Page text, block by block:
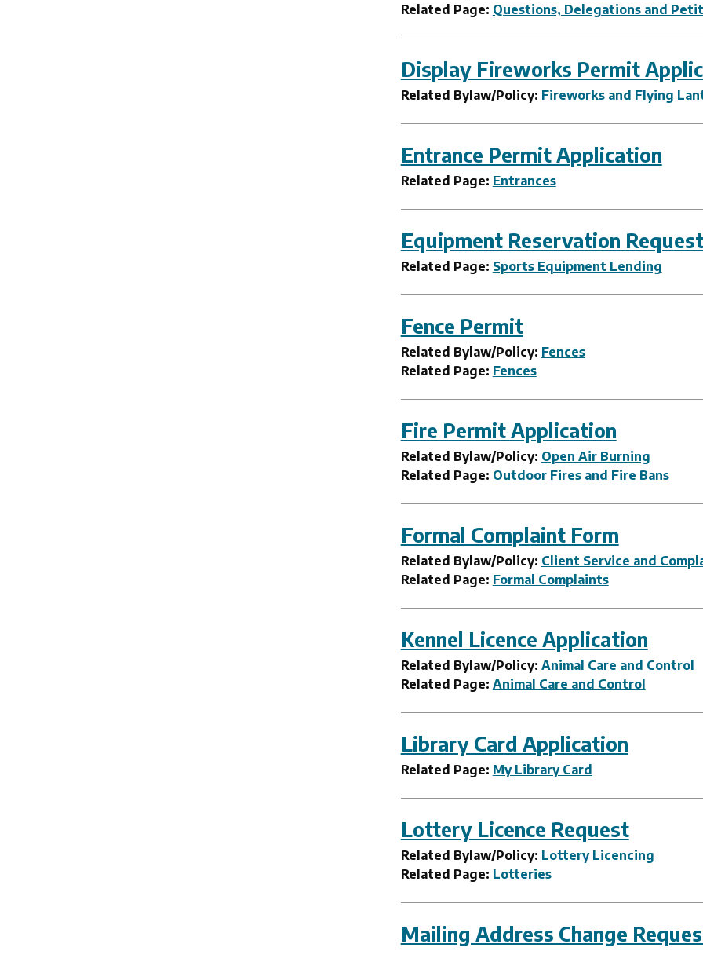
Related Page: Questions, Delegations and
Display Fireworks Permit
Related Bylaw/Policy: Fireworks and Flying
Entrance Permit Application
Related Page: Entrances
Equipment Reservation Request
Related Page: Sports Equipment Lending
Fence Permit
Related Bylaw/Policy: Fences
Related Page: Fences
Fire Permit Application
Related Bylaw/Policy: Open Air Burning
Related Page: Outdoor Fires and Fire Bans
Formal Complaint Form
Related Bylaw/Policy: Client Service and
Related Page: Formal Complaints
Kennel Licence Application
Related Bylaw/Policy: Animal Care and Control
Related Page: Animal Care and Control
Library Card Application
Related Page: My Library Card
Lottery Licence Request
Related Bylaw/Policy: Lottery Licencing
Related Page: Lotteries
Mailing Address Change